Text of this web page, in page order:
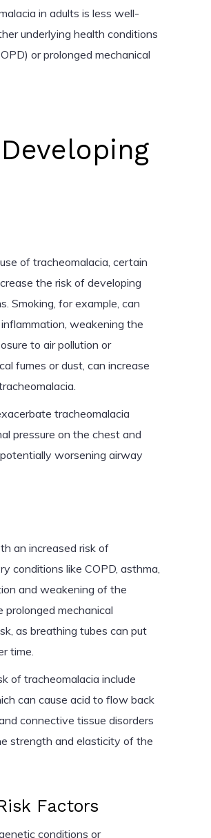
in adults is less well-
underlying health conditions
or prolonged mechanical
of tracheomalacia, certain
the risk of developing
Smoking, for example, can
weakening the
to air pollution or
fumes or dust, can increase
tracheomalacia
pressure on the chest and
worsening airway
an increased risk of
conditions like COPD, asthma,
and weakening of the
mechanical
as breathing tubes can put
time.
of tracheomalacia include
can cause acid to flow back
connective tissue disorders
strength and elasticity of the
Factors
conditions or